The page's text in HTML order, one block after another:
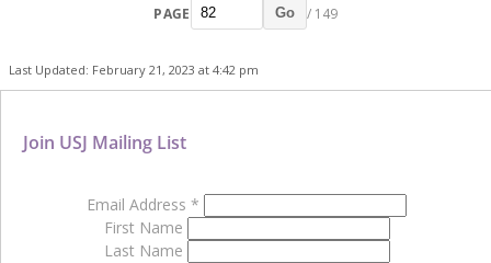
PAGE Go / 149
Last Updated: February 21, 2023 at 4:42 pm
Join USJ Mailing List
Email Address *
First Name
Last Name